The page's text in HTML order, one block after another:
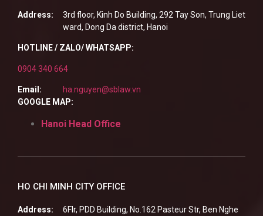
Address:
3rd floor, Kinh Do Building, 292 Tay Son, Trung Liet
ward, Dong Da district, Hanoi
HOTLINE / ZALO/ WHATSAPP:
0904 340 664
Email:
ha.nguyen@sblaw.vn
GOOGLE MAP:
Hanoi Head Office
HO CHI MINH CITY OFFICE
Address:
6Flr, PDD Building, No.162 Pasteur Str, Ben Nghe